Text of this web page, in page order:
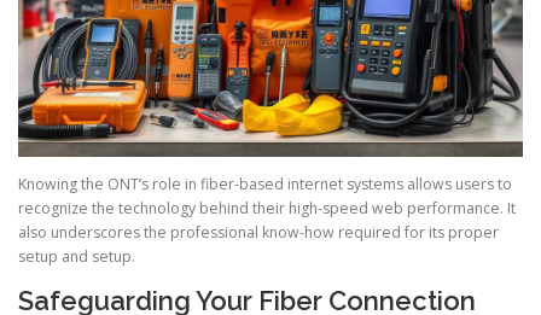
Knowing the ONT’s role in fiber-based internet systems allows users to
recognize the technology behind their high-speed web performance. It
also underscores the professional know-how required for its proper
setup and setup.
Safeguarding Your Fiber Connection